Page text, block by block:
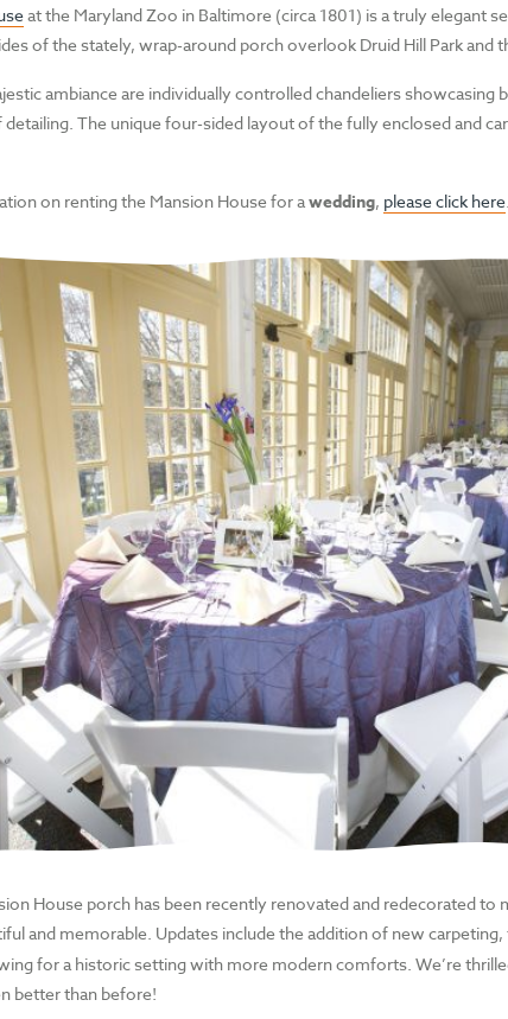
at the Maryland Zoo in Baltimore (circa 1801) is a truly elegant
of the stately, wrap-around porch overlook Druid Hill Park and
ambiance are individually controlled chandeliers
detailing. The unique four-sided layout of the fully enclosed and
on renting the Mansion House for awedding, please click here
House porch has been recently renovated and redecorated to
and memorable. Updates include the addition of new
for a historic setting with more modern comforts. We’re
better than before!